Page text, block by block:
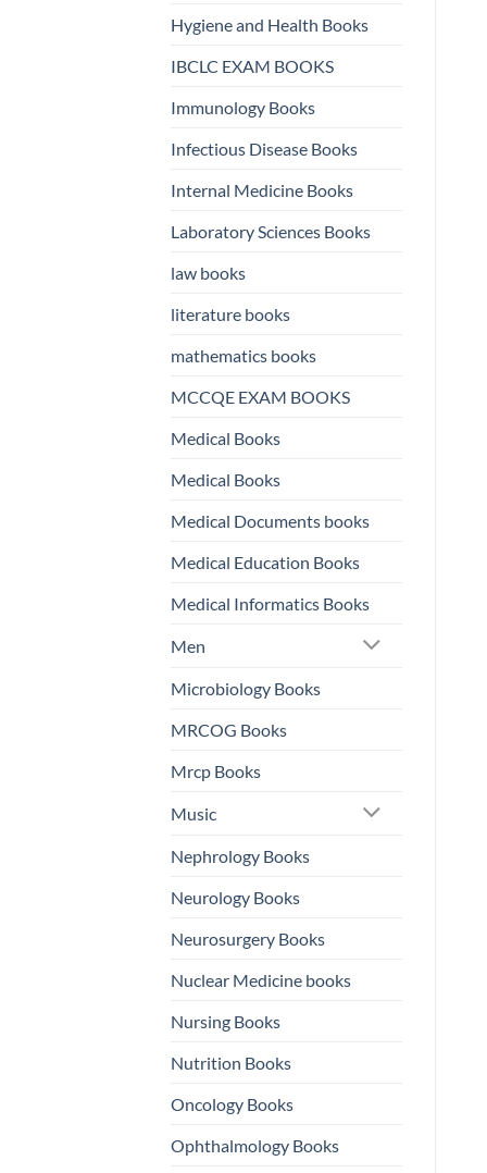
Hygiene and Health Books
IBCLC EXAM BOOKS
Immunology Books
Infectious Disease Books
Internal Medicine Books
Laboratory Sciences Books
law books
literature books
mathematics books
MCCQE EXAM BOOKS
Medical Books
Medical Books
Medical Documents books
Medical Education Books
Medical Informatics Books
Men
Microbiology Books
MRCOG Books
Mrcp Books
Music
Nephrology Books
Neurology Books
Neurosurgery Books
Nuclear Medicine books
Nursing Books
Nutrition Books
Oncology Books
Ophthalmology Books